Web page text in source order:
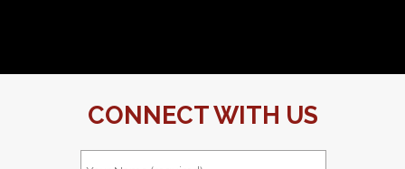
CONNECT WITH US